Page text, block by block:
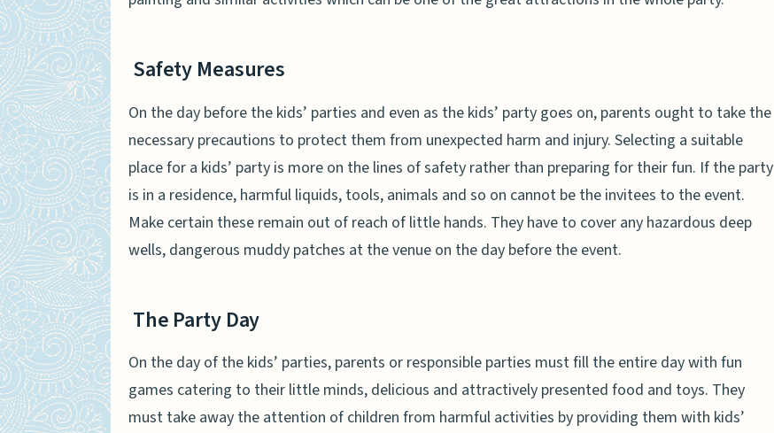
Safety Measures
On the day before the kids’ parties and even as the kids’ party goes on, parents ought to take the
necessary precautions to protect them from unexpected harm and injury. Selecting a suitable
place for a kids’ party is more on the lines of safety rather than preparing for their fun. If the party
is in a residence, harmful liquids, tools, animals and so on cannot be the invitees to the event.
Make certain these remain out of reach of little hands. They have to cover any hazardous deep
wells, dangerous muddy patches at the venue on the day before the event.
The Party Day
On the day of the kids’ parties, parents or responsible parties must fill the entire day with fun
games catering to their little minds, delicious and attractively presented food and toys. They
must take away the attention of children from harmful activities by providing them with kids’